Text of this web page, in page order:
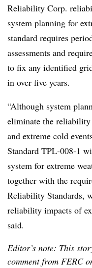
Reliability Corp.
system planning for
standard requires
assessments and
to fix any identified
in over five years.
“Although system
eliminate the reliability
and extreme cold
Standard TPL-008-1
system for extreme
together with the
Reliability Standards,
reliability impacts of
said.
Editor’s note: This
comment from FERC